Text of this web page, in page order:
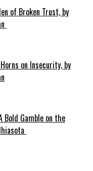
of Broken Trust, by
on Insecurity, by
Bold Gamble on the